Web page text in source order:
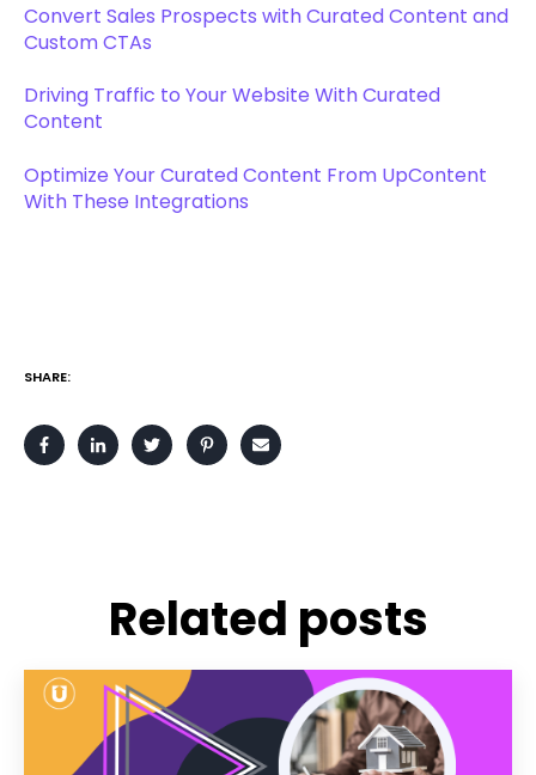
Convert Sales Prospects with Curated Content and
Custom CTAs
Driving Traffic to Your Website With Curated
Content
Optimize Your Curated Content From UpContent
With These Integrations
SHARE:
Related posts